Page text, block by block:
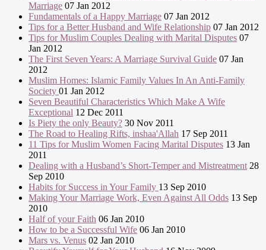
Marriage 07 Jan 2012
Fundamentals of a Happy Marriage 07 Jan 2012
Tips for a Better Husband and Wife Relationship 07 Jan 2012
Tips for Muslim Couples Dealing with Marital Disputes 07
Jan 2012
The First Seven Years: A Marriage Survival Guide 07 Jan
2012
Muslim Homes: Islamic Family Values In An Anti-Family
Society 01 Jan 2012
Seven Beautiful Characteristics Which Make A Wife
Exceptional 12 Dec 2011
Is Piety the only Beauty? 30 Nov 2011
The Road to Healing Rifts, inshaa'Allah 17 Sep 2011
11 Tips for Muslim Women Facing Marital Disputes 13 Jan
2011
Dealing with a Husband’s Short-Temper and Mistreatment 28
Sep 2010
Habits for Success in Your Family 13 Sep 2010
Making Your Marriage Work, Even Against All Odds 13 Sep
2010
Half of your Faith 06 Jan 2010
How to be a Successful Wife 06 Jan 2010
Mars vs. Venus 02 Jan 2010